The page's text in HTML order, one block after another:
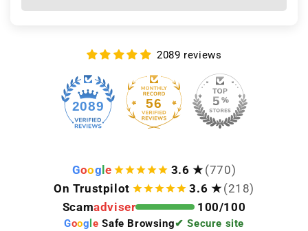
2089 reviews
2089 56
Google 3.6 ★ (770)
On Trustpilot
3.6 ★ (218)
Scamadviser 100/100
Goog le Safe Browsing✔ Secure site